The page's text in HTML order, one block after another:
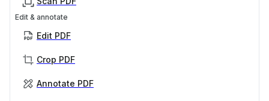
Edit & annotate
Edit PDF
Crop PDF
Annotate PDF